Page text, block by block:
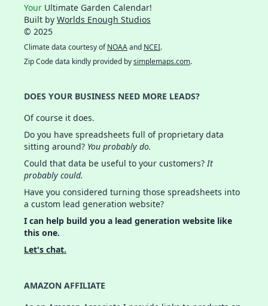
Your Ultimate Garden Calendar!
Built by Worlds Enough Studios
© 2025
Climate data courtesy ofNOAAand NCEI.
Zip Code data kindly provided bysimplemaps.com.
DOES YOUR BUSINESS NEED MORE LEADS?
Of course it does.
Do you have spreadsheets full of proprietary data
sitting around? You probably do.
Could that data be useful to your customers?It
probably could.
Have you considered turning those spreadsheets into
a custom lead generation website?
I can help build you a lead generation website like
this one.
Let's chat.
AMAZON AFFILIATE